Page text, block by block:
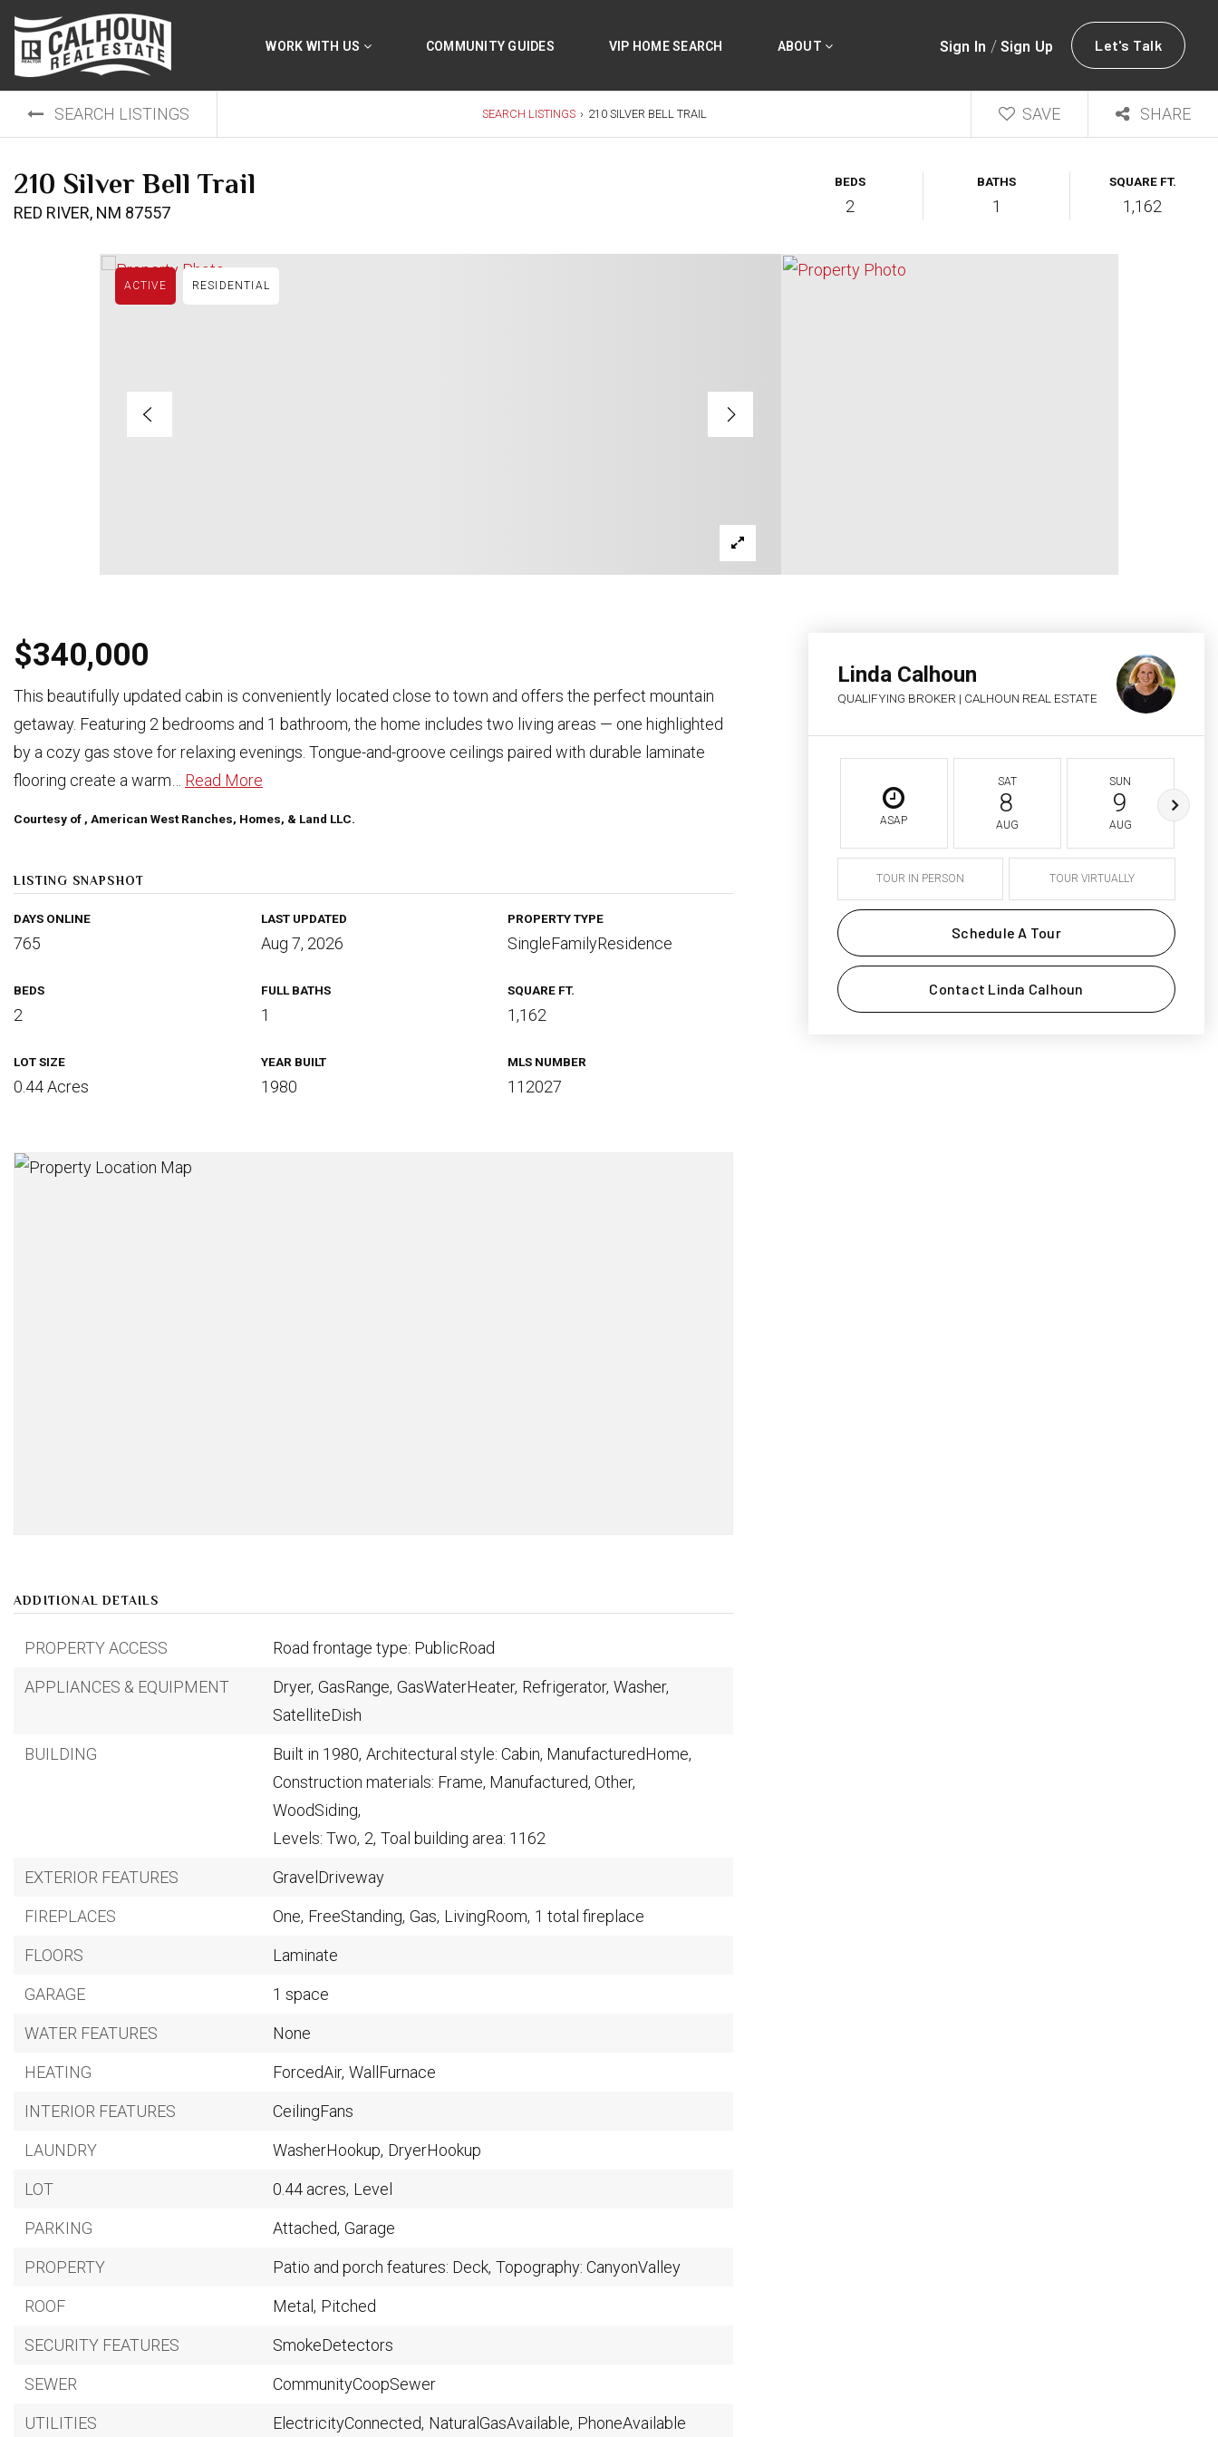
WORK WITH US COMMUNITY GUIDES VIP HOME SEARCH ABOUT Sign In / Sign Up Let's Talk
SEARCH LISTINGS SEARCH LISTINGS › 210 SILVER BELL TRAIL SAVE SHARE
210 Silver Bell Trail
RED RIVER, NM 87557
BEDS
2
BATHS
1
SQUARE FT.
1,162
ACTIVE RESIDENTIAL
$340,000
This beautifully updated cabin is conveniently located close to town and offers the perfect mountain
getaway. Featuring 2 bedrooms and 1 bathroom, the home includes two living areas — one highlighted
by a cozy gas stove for relaxing evenings. Tongue-and-groove ceilings paired with durable laminate
flooring create a warm
Read More
Courtesy of , American West Ranches, Homes, & Land LLC.
LISTING SNAPSHOT
DAYS ONLINE
765
LAST UPDATED
Aug 7, 2026
PROPERTY TYPE
SingleFamilyResidence
BEDS
2
FULL BATHS
1
SQUARE FT.
1,162
LOT SIZE
0.44 Acres
YEAR BUILT
1980
MLS NUMBER
112027
ADDITIONAL DETAILS
PROPERTY ACCESS Road frontage type: PublicRoad
APPLIANCES & EQUIPMENT Dryer, GasRange, GasWaterHeater, Refrigerator, Washer,
SatelliteDish
BUILDING Built in 1980, Architectural style: Cabin, ManufacturedHome,
Construction materials: Frame, Manufactured, Other,
WoodSiding,
Levels: Two, 2, Toal building area: 1162
EXTERIOR FEATURES GravelDriveway
FIREPLACES One, FreeStanding, Gas, LivingRoom, 1 total fireplace
FLOORS Laminate
GARAGE 1 space
WATER FEATURES None
HEATING ForcedAir, WallFurnace
INTERIOR FEATURES CeilingFans
LAUNDRY WasherHookup, DryerHookup
LOT 0.44 acres, Level
PARKING Attached, Garage
PROPERTY Patio and porch features: Deck, Topography: CanyonValley
ROOF Metal, Pitched
SECURITY FEATURES SmokeDetectors
SEWER CommunityCoopSewer
UTILITIES ElectricityConnected, NaturalGasAvailable, PhoneAvailable
Linda Calhoun
QUALIFYING BROKER | CALHOUN REAL ESTATE
ASAP
SAT
8
AUG
SUN
9
AUG
TOUR IN PERSON TOUR VIRTUALLY
Schedule A Tour
Contact Linda Calhoun